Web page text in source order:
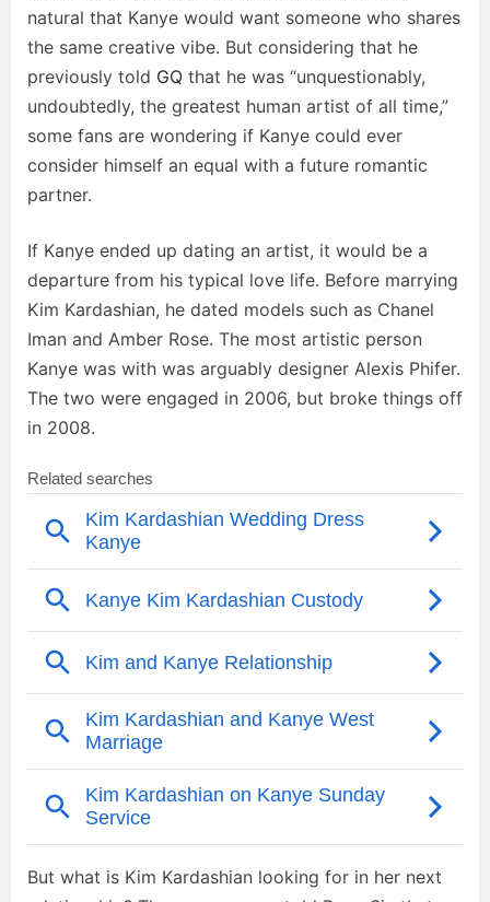
natural that Kanye would want someone who shares
the same creative vibe. But considering that he
previously told GQ that he was “unquestionably,
undoubtedly, the greatest human artist of all time,”
some fans are wondering if Kanye could ever
consider himself an equal with a future romantic
partner.
If Kanye ended up dating an artist, it would be a
departure from his typical love life. Before marrying
Kim Kardashian, he dated models such as Chanel
Iman and Amber Rose. The most artistic person
Kanye was with was arguably designer Alexis Phifer.
The two were engaged in 2006, but broke things off
in 2008.
But what is Kim Kardashian looking for in her next